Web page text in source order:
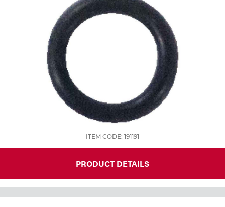
ITEM CODE: 191191
PRODUCT DETAILS